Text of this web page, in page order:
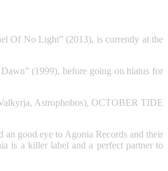
Of No Light” (2013), is currently at the
(1999), before going on hiatus for
Astrophobos), OCTOBER TIDE
good eye to Agonia Records and their
is a killer label and a perfect partner to